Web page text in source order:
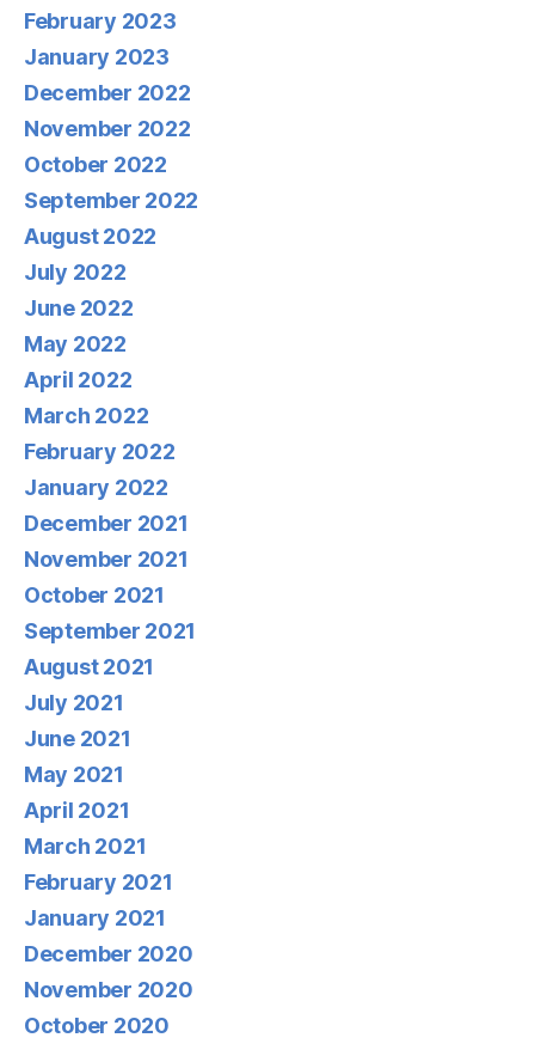
February 2023
January 2023
December 2022
November 2022
October 2022
September 2022
August 2022
July 2022
June 2022
May 2022
April 2022
March 2022
February 2022
January 2022
December 2021
November 2021
October 2021
September 2021
August 2021
July 2021
June 2021
May 2021
April 2021
March 2021
February 2021
January 2021
December 2020
November 2020
October 2020